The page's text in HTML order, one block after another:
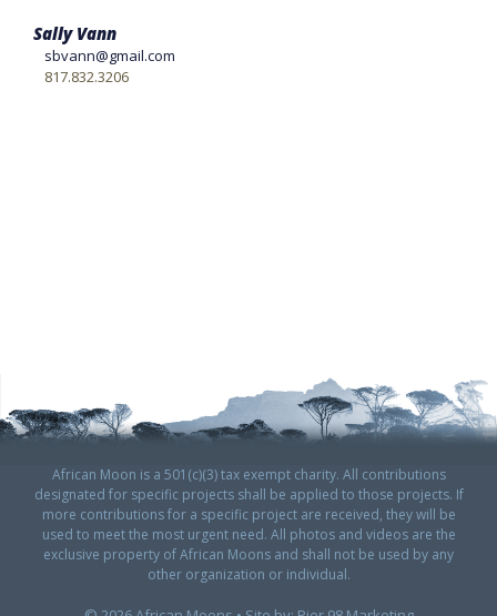
Sally Vann
sbvann@gmail.com
817.832.3206
African Moon is a 501(c)(3) tax exempt charity. All contributions
designated for specific projects shall be applied to those projects. If
more contributions for a specific project are received, they will be
used to meet the most urgent need. All photos and videos are the
exclusive property of African Moons and shall not be used by any
other organization or individual.